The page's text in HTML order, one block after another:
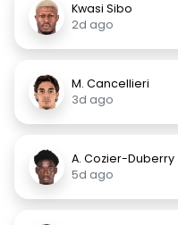
Kwasi Sibo
2d ago
M. Cancellieri
3d ago
A. Cozier-Duberry
5d ago